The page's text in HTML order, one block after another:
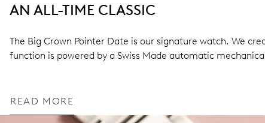
AN ALL-TIME CLASSIC
The Big Crown Pointer Date is our signature watch. We
function is powered by a Swiss Made automatic
READ MORE